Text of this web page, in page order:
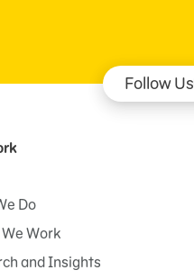
Follow Us
Do
Work
and Insights